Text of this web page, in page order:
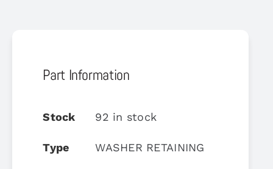
Part Information
Stock 92 in stock
Type WASHER RETAINING